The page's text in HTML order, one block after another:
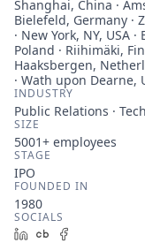
Shanghai, China ·
Bielefeld, Germany ·
· New York, NY, USA
Poland · Riihimäki,
Haaksbergen,
· Wath upon Dearne,
INDUSTRY
Public Relations ·
SIZE
5001+ employees
STAGE
IPO
FOUNDED IN
1980
SOCIALS
LinkedInCrunchbase